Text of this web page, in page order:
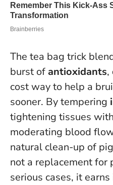
The tea bag trick
burst of antioxidants,
cost way to help a
sooner. By tempering
tightening tissues with
moderating blood
natural clean-up of
not a replacement for
serious cases, it